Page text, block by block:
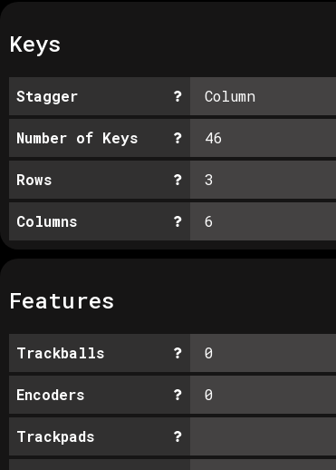
Keys
Stagger Column
Number of Keys 46
Rows 3
Columns 6
Features
Trackballs 0
Encoders 0
Trackpads